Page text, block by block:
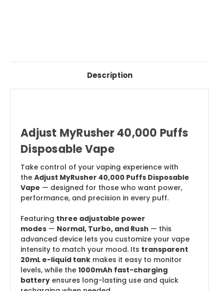
Description
Adjust MyRusher 40,000 Puffs
Disposable Vape
Take control of your vaping experience with
the Adjust MyRusher 40,000 Puffs Disposable
Vape — designed for those who want power,
performance, and precision in every puff.
Featuring three adjustable power
modes — Normal, Turbo, and Rush — this
advanced device lets you customize your vape
intensity to match your mood. Its transparent
20mL e-liquid tank makes it easy to monitor
levels, while the 1000mAh fast-charging
battery ensures long-lasting use and quick